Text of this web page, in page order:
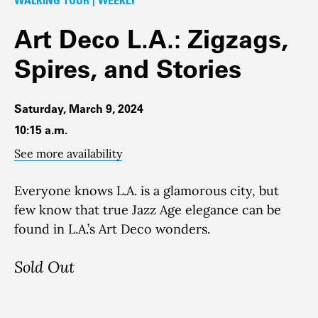
Art Deco L.A.: Zigzags,
Spires, and Stories
Saturday, March 9, 2024
10:15 a.m.
See more availability
Everyone knows L.A. is a glamorous city, but
few know that true Jazz Age elegance can be
found in L.A.’s Art Deco wonders.
Sold Out